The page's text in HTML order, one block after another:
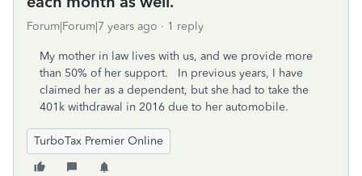
Forum|Forum|7 years ago 1 reply
My mother in law lives with us, and we provide more
than 50% of her support. In previous years, I have
claimed her as a dependent, but she had to take the
401k withdrawal in 2016 due to her automobile.
TurboTax Premier Online